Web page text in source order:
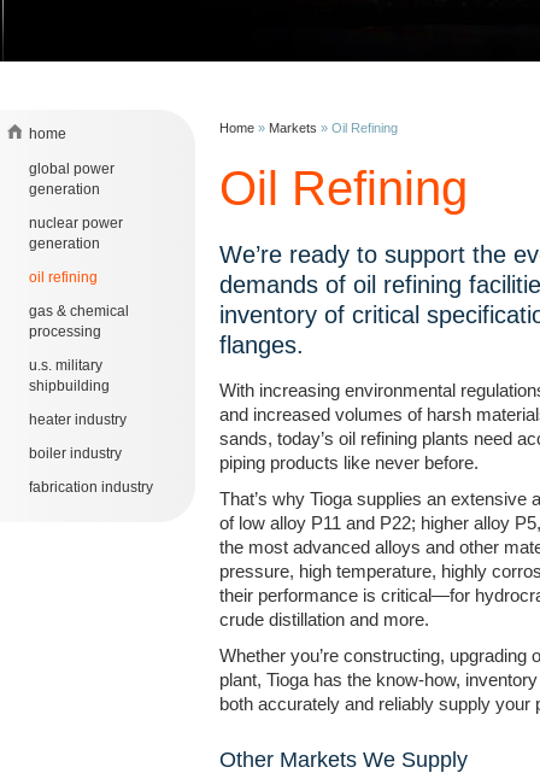
home
global power
generation
nuclear power
generation
oil refining
gas & chemical
processing
u.s. military
shipbuilding
heater industry
boiler industry
fabrication industry
Home » Markets » Oil Refining
Oil Refining
We’re ready to support the
demands of oil refining
inventory of critical
flanges.
With increasing environmental
and increased volumes of harsh
sands, today’s oil refining plants need
piping products like never before.
That’s why Tioga supplies an extensive
of low alloy P11 and P22; higher alloy
the most advanced alloys and other
pressure, high temperature, highly
their performance is critical—for
crude distillation and more.
Whether you’re constructing, upgrading
plant, Tioga has the know-how,
both accurately and reliably supply your
Other Markets We Supply